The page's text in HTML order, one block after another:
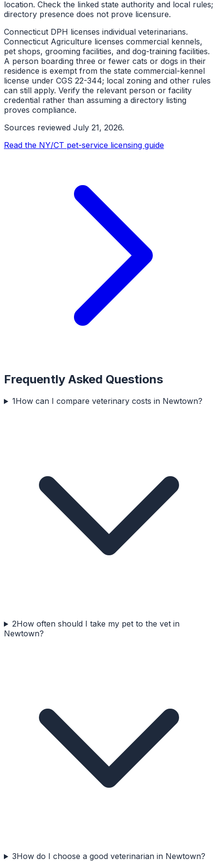
location. Check the linked state authority and local rules;
directory presence does not prove licensure.
Connecticut DPH licenses individual veterinarians.
Connecticut Agriculture licenses commercial kennels,
pet shops, grooming facilities, and dog-training facilities.
A person boarding three or fewer cats or dogs in their
residence is exempt from the state commercial-kennel
license under CGS 22-344; local zoning and other rules
can still apply. Verify the relevant person or facility
credential rather than assuming a directory listing
proves compliance.
Sources reviewed July 21, 2026.
Read the NY/CT pet-service licensing guide
Frequently Asked Questions
1How can I compare veterinary costs in Newtown?
2How often should I take my pet to the vet in
Newtown?
3How do I choose a good veterinarian in Newtown?